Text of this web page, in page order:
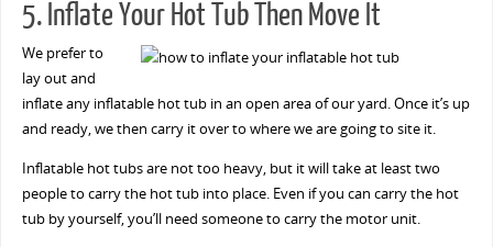
5. Inflate Your Hot Tub Then Move It
We prefer to
lay out and
inflate any inflatable hot tub in an open area of our yard. Once it’s up
and ready, we then carry it over to where we are going to site it.
Inflatable hot tubs are not too heavy, but it will take at least two
people to carry the hot tub into place. Even if you can carry the hot
tub by yourself, you’ll need someone to carry the motor unit.